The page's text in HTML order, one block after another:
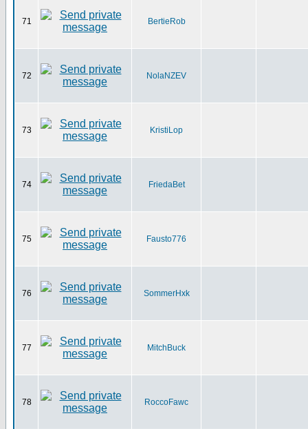
71 BertieRob
72 NolaNZEV
73 KristiLop
74 FriedaBet
75 Fausto776
76 SommerHxk
77 MitchBuck
78 RoccoFawc